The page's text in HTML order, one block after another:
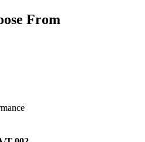
From